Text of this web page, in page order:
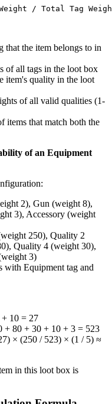
that the item belongs to in
of all tags in the loot box
item's quality in the loot
of all valid qualities (1-
items that match both the
of an Equipment
2), Gun (weight 8),
3), Accessory (weight
250), Quality 2
Quality 4 (weight 30),
3)
with Equipment tag and
10 = 27
+ 80 + 30 + 10 + 3 = 523
× (250 / 523) × (1 / 5) ≈
in this loot box is